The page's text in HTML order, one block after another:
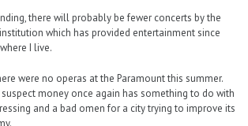
there will probably be fewer concerts by the
institution which has provided entertainment since
I live.
were no operas at the Paramount this summer.
suspect money once again has something to do with
and a bad omen for a city trying to improve its